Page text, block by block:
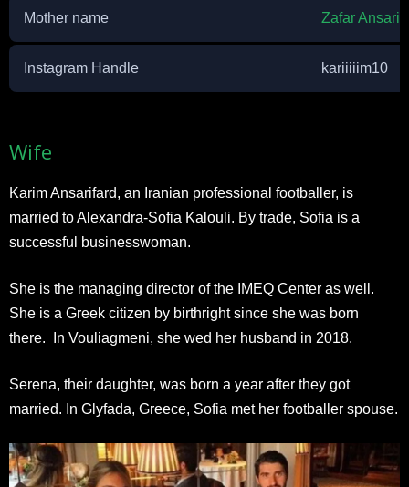
Mother name Zafar Ansari
Instagram Handle kariiiiim10
Wife
Karim Ansarifard, an Iranian professional footballer, is
married to Alexandra-Sofia Kalouli. By trade, Sofia is a
successful businesswoman.
She is the managing director of the IMEQ Center as well.
She is a Greek citizen by birthright since she was born
there. In Vouliagmeni, she wed her husband in 2018.
Serena, their daughter, was born a year after they got
married. In Glyfada, Greece, Sofia met her footballer spouse.